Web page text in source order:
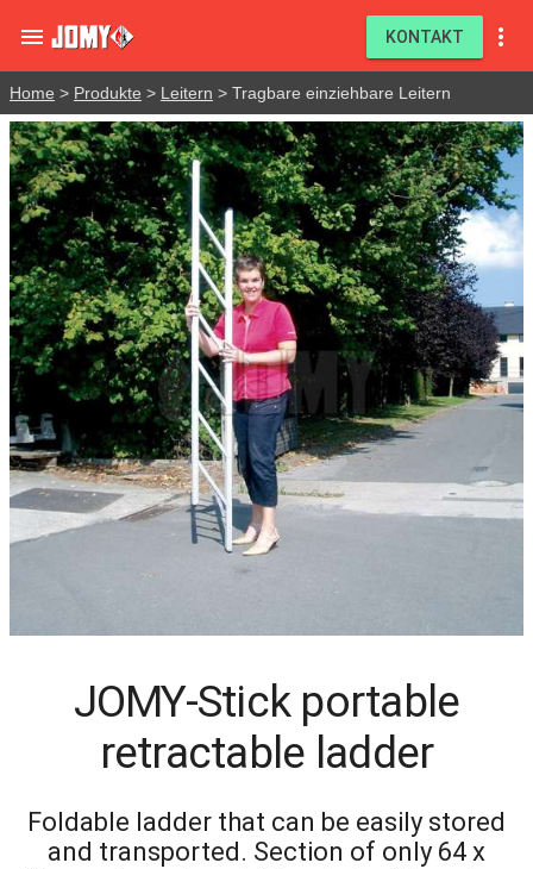
 KONTAKT 
Home > Produkte > Leitern > Tragbare einziehbare Leitern
JOMY-Stick portable
retractable ladder
Foldable ladder that can be easily stored
and transported. Section of only 64 x